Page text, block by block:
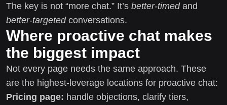
The key is not “more chat.” It’s better-timedand
better-targetedconversations.
Where proactive chat makes
the biggest impact
Not every page needs the same approach. These
are the highest-leverage locations for proactive chat:
Pricing page: handle objections, clarify tiers,